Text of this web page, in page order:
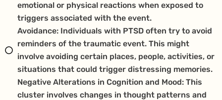
emotional or physical reactions when exposed to
triggers associated with the event.
Avoidance: Individuals with PTSD often try to avoid
reminders of the traumatic event. This might
involve avoiding certain places, people, activities, or
situations that could trigger distressing memories.
Negative Alterations in Cognition and Mood: This
cluster involves changes in thought patterns and